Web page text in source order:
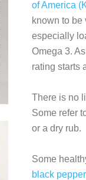
of America
known to be
especially
Omega 3.
rating starts
There is no
Some refer
or a dry rub.
Some
black pepper